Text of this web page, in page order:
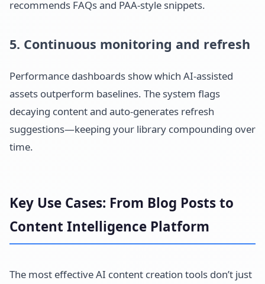
recommends FAQs and PAA-style snippets.
5. Continuous monitoring and refresh
Performance dashboards show which AI-assisted
assets outperform baselines. The system flags
decaying content and auto-generates refresh
suggestions—keeping your library compounding over
time.
Key Use Cases: From Blog Posts to
Content Intelligence Platform
The most effective AI content creation tools don’t just